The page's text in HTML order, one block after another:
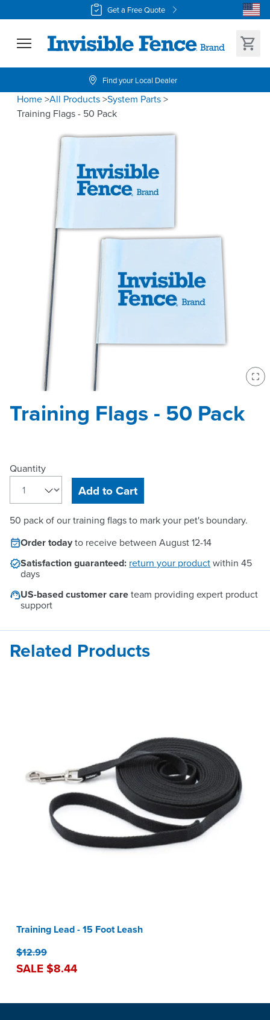
Get a Free Quote
Find your Local Dealer
Home>All Products>System Parts>
Training Flags - 50 Pack
Training Flags - 50 Pack
Quantity
Add to Cart
50 pack of our training flags to mark your pet's boundary.
Order todayto receive betweenAugust 12-14
Satisfaction guaranteed: return your productwithin 45
days
US-based customer careteam providing expert product
support
Related Products
Training Lead - 15 Foot Leash
$12.99
SALE $8.44